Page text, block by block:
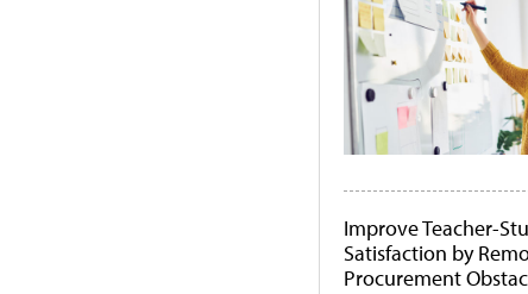
Improve Teacher-
Satisfaction by
Procurement